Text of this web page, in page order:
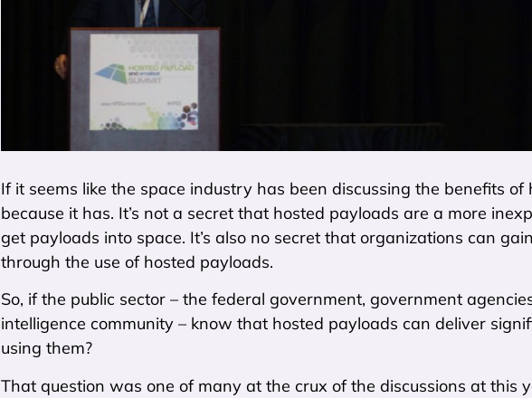
If it seems like the space industry has been discussing the benefits of
because it has. It’s not a secret that hosted payloads are a more
get payloads into space. It’s also no secret that organizations can
through the use of hosted payloads.
So, if the public sector – the federal government, government
intelligence community – know that hosted payloads can deliver
using them?
That question was one of many at the crux of the discussions at this